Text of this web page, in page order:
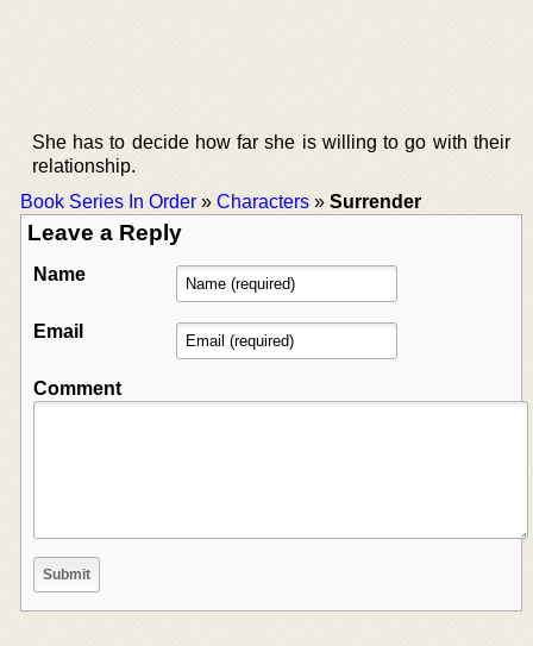
She has to decide how far she is willing to go with their
relationship.
Book Series In Order » Characters » Surrender
Leave a Reply
Name
Email
Comment